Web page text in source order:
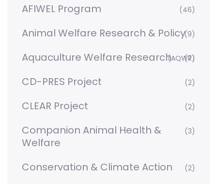
AFIWEL Program (46)
Animal Welfare Research & Policy(9)
Aquaculture Welfare Research(AQWR)
(7)
CD-PRES Project (2)
CLEAR Project (2)
Companion Animal Health &
Welfare
(3)
Conservation & Climate Action (2)